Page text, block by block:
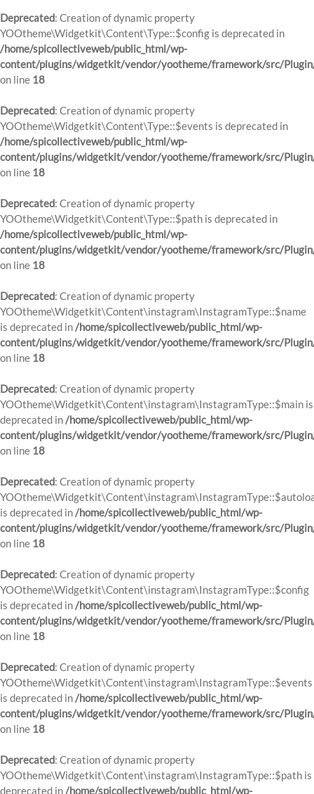
Deprecated: Creation of dynamic property
YOOtheme\Widgetkit\Content\Type::$config is deprecated in
/home/spicollectiveweb/public_html/wp-
content/plugins/widgetkit/vendor/yootheme/framework/src/
on line 18
Deprecated: Creation of dynamic property
YOOtheme\Widgetkit\Content\Type::$events is deprecated in
/home/spicollectiveweb/public_html/wp-
content/plugins/widgetkit/vendor/yootheme/framework/src/
on line 18
Deprecated: Creation of dynamic property
YOOtheme\Widgetkit\Content\Type::$path is deprecated in
/home/spicollectiveweb/public_html/wp-
content/plugins/widgetkit/vendor/yootheme/framework/src/
on line 18
Deprecated: Creation of dynamic property
YOOtheme\Widgetkit\Content\instagram\InstagramType::$name
is deprecated in/home/spicollectiveweb/public_html/wp-
content/plugins/widgetkit/vendor/yootheme/framework/src/
on line 18
Deprecated: Creation of dynamic property
YOOtheme\Widgetkit\Content\instagram\InstagramType::$main is
deprecated in/home/spicollectiveweb/public_html/wp-
content/plugins/widgetkit/vendor/yootheme/framework/src/
on line 18
Deprecated: Creation of dynamic property
is deprecated in/home/spicollectiveweb/public_html/wp-
content/plugins/widgetkit/vendor/yootheme/framework/src/
on line 18
Deprecated: Creation of dynamic property
YOOtheme\Widgetkit\Content\instagram\InstagramType::$config
is deprecated in/home/spicollectiveweb/public_html/wp-
content/plugins/widgetkit/vendor/yootheme/framework/src/
on line 18
Deprecated: Creation of dynamic property
YOOtheme\Widgetkit\Content\instagram\InstagramType::$events
is deprecated in/home/spicollectiveweb/public_html/wp-
content/plugins/widgetkit/vendor/yootheme/framework/src/
on line 18
Deprecated: Creation of dynamic property
YOOtheme\Widgetkit\Content\instagram\InstagramType::$path is
deprecated in/home/spicollectiveweb/public_html/wp-